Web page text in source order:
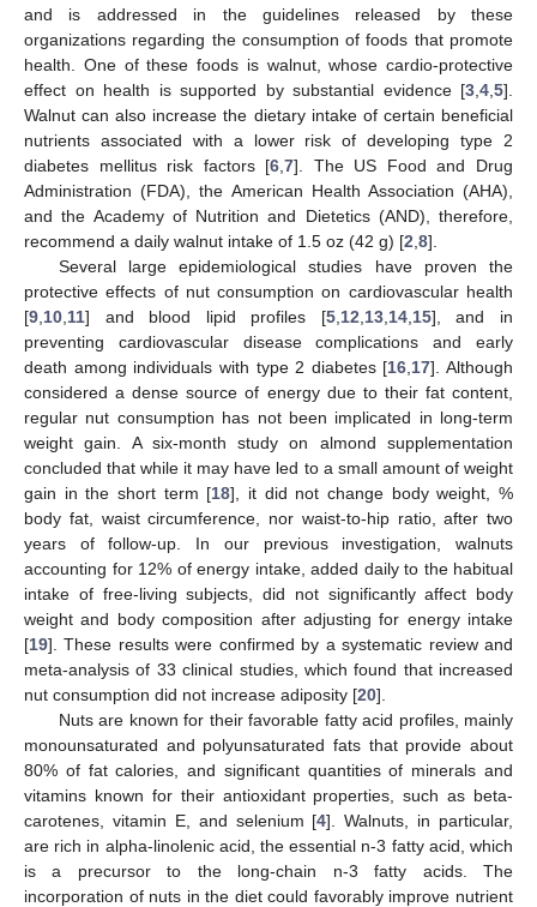
and is addressed in the guidelines released by these
organizations regarding the consumption of foods that promote
health. One of these foods is walnut, whose cardio-protective
effect on health is supported by substantial evidence [3 4 5].
Walnut can also increase the dietary intake of certain beneficial
nutrients associated with a lower risk of developing type 2
diabetes mellitus risk factors [6 ,7]. The US Food and Drug
Administration (FDA), the American Health Association (AHA),
and the Academy of Nutrition and Dietetics (AND), therefore,
recommend a daily walnut intake of 1.5 oz (42 g) [2 8].
Several large epidemiological studies have proven the
protective effects of nut consumption on cardiovascular health
[9 10 11] and blood lipid profiles [5, 12 13, 14, 15], and in
preventing cardiovascular disease complications and early
death among individuals with type 2 diabetes [16 17]. Although
considered a dense source of energy due to their fat content,
regular nut consumption has not been implicated in long-term
weight gain. A six-month study on almond supplementation
concluded that while it may have led to a small amount of weight
gain in the short term [18], it did not change body weight, %
body fat, waist circumference, nor waist-to-hip ratio, after two
years of follow-up. In our previous investigation, walnuts
accounting for 12% of energy intake, added daily to the habitual
intake of free-living subjects, did not significantly affect body
weight and body composition after adjusting for energy intake
[19]. These results were confirmed by a systematic review and
meta-analysis of 33 clinical studies, which found that increased
nut consumption did not increase adiposity [20].
Nuts are known for their favorable fatty acid profiles, mainly
monounsaturated and polyunsaturated fats that provide about
80% of fat calories, and significant quantities of minerals and
vitamins known for their antioxidant properties, such as beta-
carotenes, vitamin E, and selenium [4]. Walnuts, in particular,
are rich in alpha-linolenic acid, the essential n-3 fatty acid, which
is a precursor to the long-chain n-3 fatty acids. The
incorporation of nuts in the diet could favorably improve nutrient